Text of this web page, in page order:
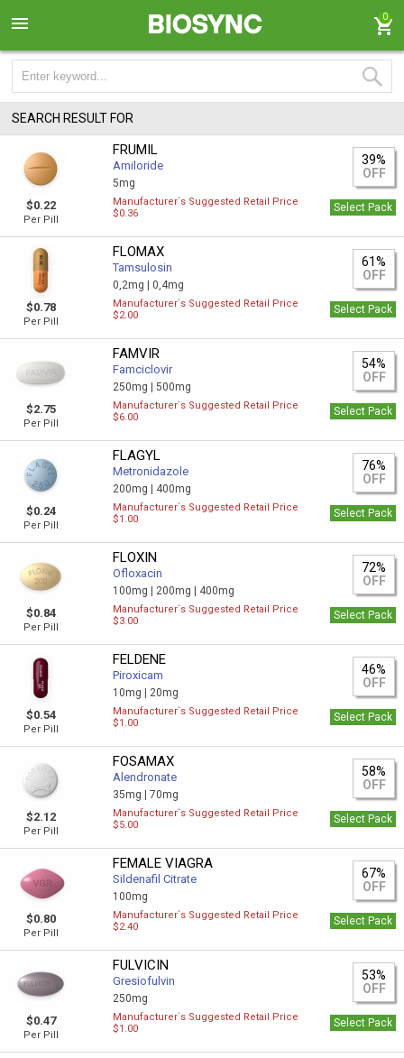
0
SEARCH RESULT FOR
$0.22
Per Pill
FRUMIL
Amiloride
5mg
39%
OFF
Manufacturer`s Suggested Retail Price
$0.36
Select Pack
$0.78
Per Pill
FLOMAX
Tamsulosin
0,2mg |0,4mg
61%
OFF
Manufacturer`s Suggested Retail Price
$2.00
Select Pack
$2.75
Per Pill
FAMVIR
Famciclovir
250mg |500mg
54%
OFF
Manufacturer`s Suggested Retail Price
$6.00
Select Pack
$0.24
Per Pill
FLAGYL
Metronidazole
200mg | 400mg
76%
OFF
Manufacturer`s Suggested Retail Price
$1.00
Select Pack
$0.84
Per Pill
FLOXIN
Ofloxacin
100mg | 200mg | 400mg
72%
OFF
Manufacturer`s Suggested Retail Price
$3.00
Select Pack
$0.54
Per Pill
FELDENE
Piroxicam
10mg | 20mg
46%
OFF
Manufacturer`s Suggested Retail Price
$1.00
Select Pack
$2.12
Per Pill
FOSAMAX
Alendronate
35mg |70mg
58%
OFF
Manufacturer`s Suggested Retail Price
$5.00
Select Pack
$0.80
Per Pill
FEMALE VIAGRA
Sildenafil Citrate
100mg
67%
OFF
Manufacturer`s Suggested Retail Price
$2.40
Select Pack
$0.47
Per Pill
FULVICIN
Gresiofulvin
250mg
53%
OFF
Manufacturer`s Suggested Retail Price
$1.00
Select Pack